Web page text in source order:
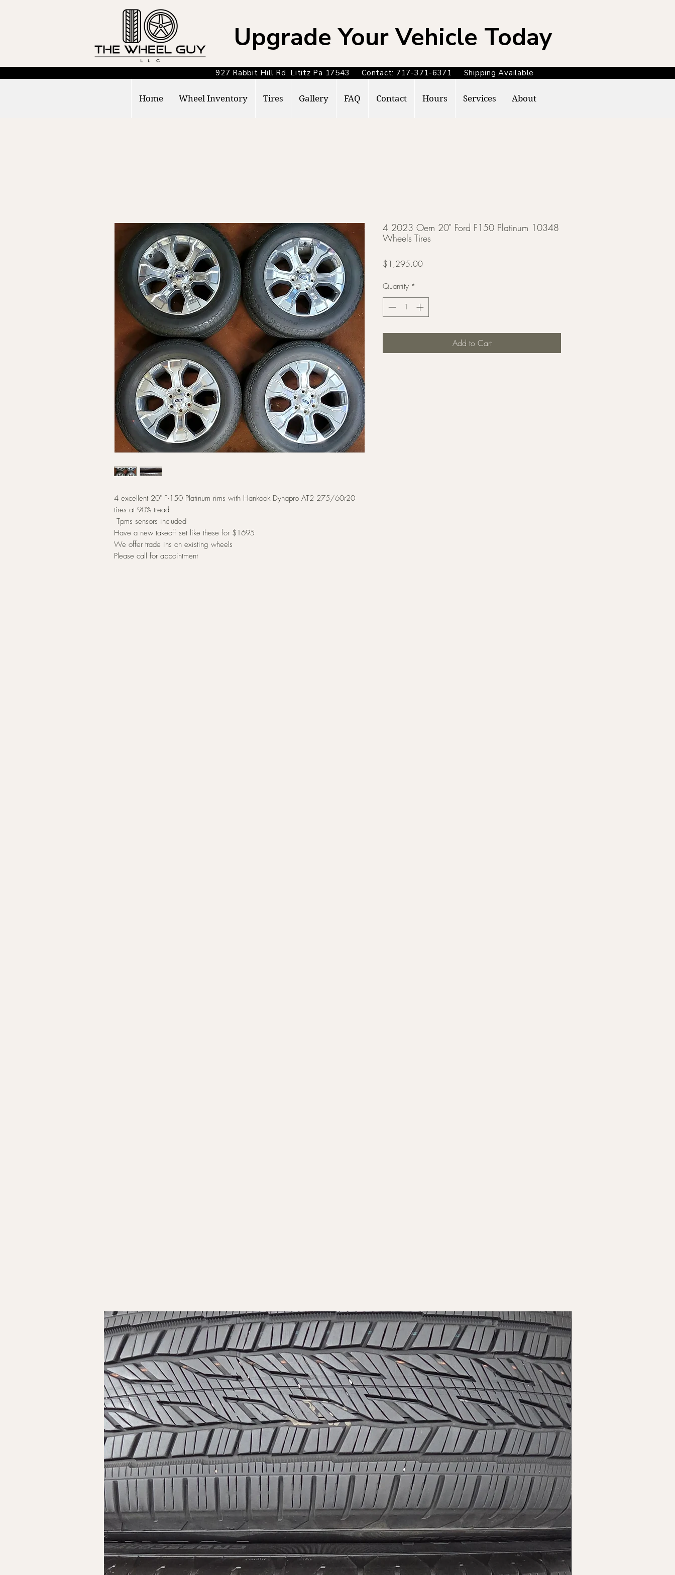
927 Rabbit Hill Rd. Lititz Pa 17543 Contact: 717-371-6371 Shipping Available
Upgrade Your Vehicle Today
Home Wheel Inventory Tires Gallery FAQ Contact Hours Services About
4 excellent 20" F-150 Platinum rims with Hankook Dynapro AT2 275/60r20
tires at 90% tread
Tpms sensors included
Have a new takeoff set like these for $1695
We offer trade ins on existing wheels
Please call for appointment
4 2023 Oem 20" Ford F150 Platinum 10348
Wheels Tires
$1,295.00Price
Quantity *
Add to Cart